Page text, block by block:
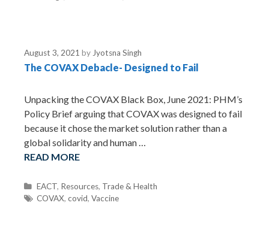
r
i
August 3, 2021 by Jyotsna Singh
The COVAX Debacle- Designed to Fail
Unpacking the COVAX Black Box, June 2021: PHM’s
Policy Brief arguing that COVAX was designed to fail
because it chose the market solution rather than a
global solidarity and human …
READ MORE
C
a
EACT, Resources, Trade & Health
T
COVAX,covid,Vaccine